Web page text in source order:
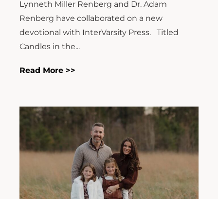
Lynneth Miller Renberg and Dr. Adam
Renberg have collaborated on a new
devotional with InterVarsity Press. Titled
Candles in the...
Read More >>